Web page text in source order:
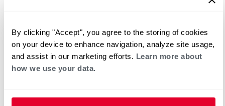
By clicking "Accept", you agree to the storing of cookies
on your device to enhance navigation, analyze site usage,
and assist in our marketing efforts. Learn more about
how we use your data.
Helpful for Homeowner
Heaters